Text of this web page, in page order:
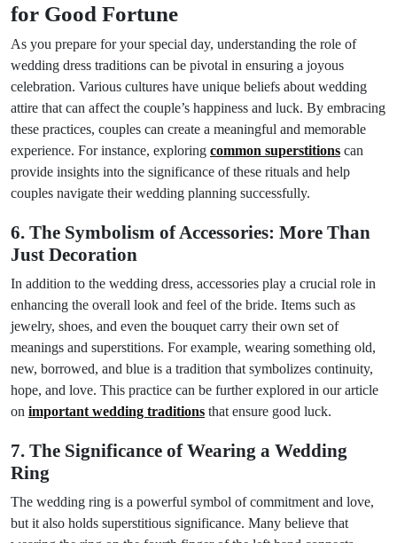
for Good Fortune
As you prepare for your special day, understanding the role of
wedding dress traditions can be pivotal in ensuring a joyous
celebration. Various cultures have unique beliefs about wedding
attire that can affect the couple’s happiness and luck. By embracing
these practices, couples can create a meaningful and memorable
experience. For instance, exploring common superstitions can
provide insights into the significance of these rituals and help
couples navigate their wedding planning successfully.
6. The Symbolism of Accessories: More Than
Just Decoration
In addition to the wedding dress, accessories play a crucial role in
enhancing the overall look and feel of the bride. Items such as
jewelry, shoes, and even the bouquet carry their own set of
meanings and superstitions. For example, wearing something old,
new, borrowed, and blue is a tradition that symbolizes continuity,
hope, and love. This practice can be further explored in our article
on important wedding traditions that ensure good luck.
7. The Significance of Wearing a Wedding
Ring
The wedding ring is a powerful symbol of commitment and love,
but it also holds superstitious significance. Many believe that